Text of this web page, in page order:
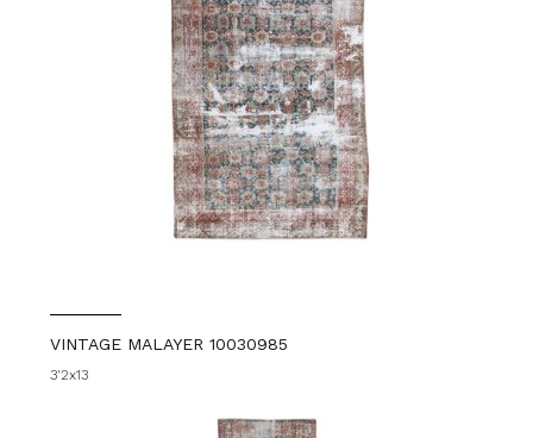
VINTAGE MALAYER 10030985
3'2x13